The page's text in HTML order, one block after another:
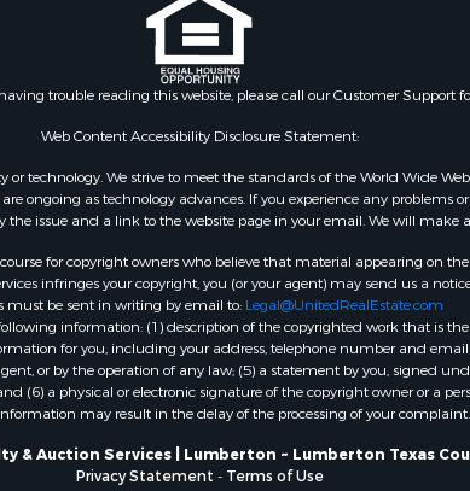
trouble reading this website, please call our Customer Support
Web Content Accessibility Disclosure Statement:
or technology. We strive to meet the standards of the World Wide
ongoing as technology advances. If you experience any problems
the issue and a link to the website page in your email. We will make
for copyright owners who believe that material appearing on
infringes your copyright, you (or your agent) may send us a
must be sent in writing by email to: Legal@UnitedRealEstate.com
information: (1) description of the copyrighted work that is
for you, including your address, telephone number and
or by the operation of any law; (5) a statement by you, signed
a physical or electronic signature of the copyright owner or a
may result in the delay of the processing of your complaint.
& Auction Services | Lumberton ~ Lumberton Texas
Privacy Statement - Terms of Use